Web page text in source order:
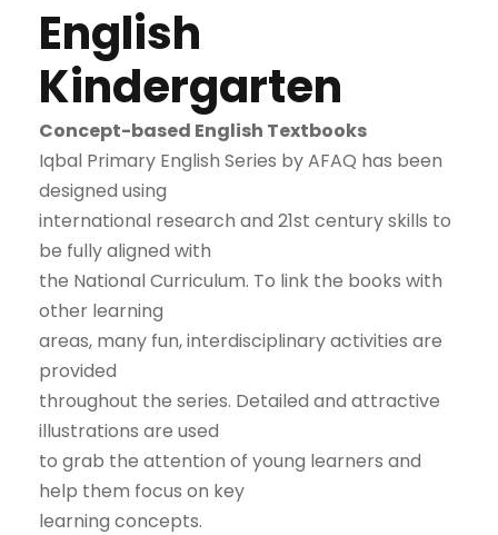
English
Kindergarten
Concept-based English Textbooks
Iqbal Primary English Series by AFAQ has been
designed using
international research and 21st century skills to
be fully aligned with
the National Curriculum. To link the books with
other learning
areas, many fun, interdisciplinary activities are
provided
throughout the series. Detailed and attractive
illustrations are used
to grab the attention of young learners and
help them focus on key
learning concepts.